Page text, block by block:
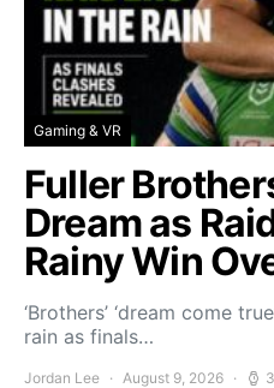
Gaming & VR
Fuller
Dream as
Rainy Win
‘Brothers’ ‘dream come
rain as finals…
Jordan Lee August 9, 2026